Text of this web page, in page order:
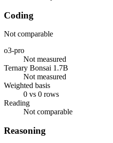
Coding
Not comparable
o3-pro
Not measured
Ternary Bonsai 1.7B
Not measured
Weighted basis
0 vs 0 rows
Reading
Not comparable
Reasoning